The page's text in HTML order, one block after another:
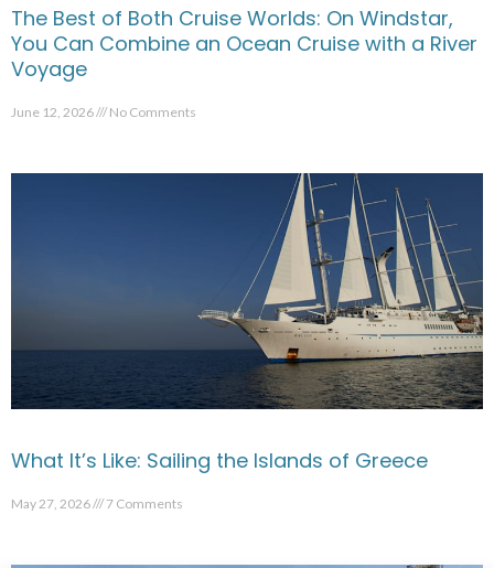
The Best of Both Cruise Worlds: On Windstar,
You Can Combine an Ocean Cruise with a River
Voyage
June 12, 2026 No Comments
What It’s Like: Sailing the Islands of Greece
May 27, 2026 7 Comments